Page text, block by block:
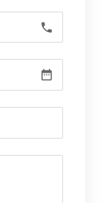
call
date_range